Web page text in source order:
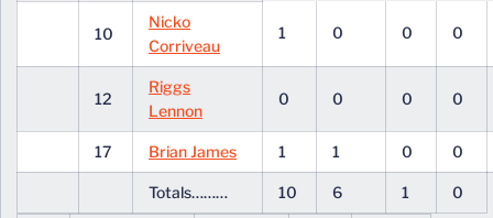
10
Nicko
Corriveau
1 0 0 0
12
Riggs
Lennon
0 0 0 0
17 Brian James 1 1 0 0
Totals……… 10 6 1 0